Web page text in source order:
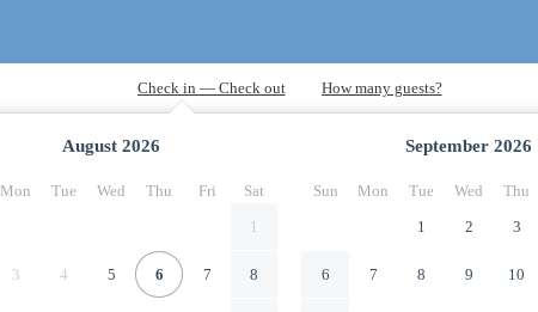
August 2026
Mon Tue Wed Thu Fri
Sat
1
3 4 5 6 7 8
September 2026
Sun Mon Tue Wed Thu
1
2 3
6 7 8 9 10